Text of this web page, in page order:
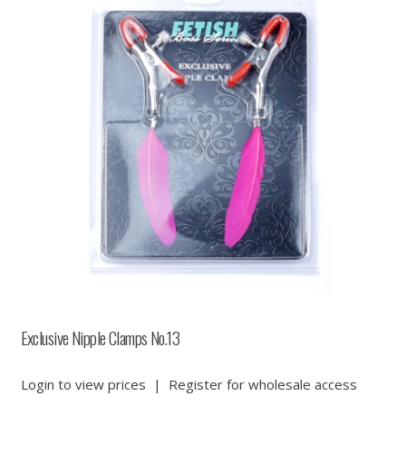
Exclusive Nipple Clamps No.13
Login to view prices | Register for wholesale access